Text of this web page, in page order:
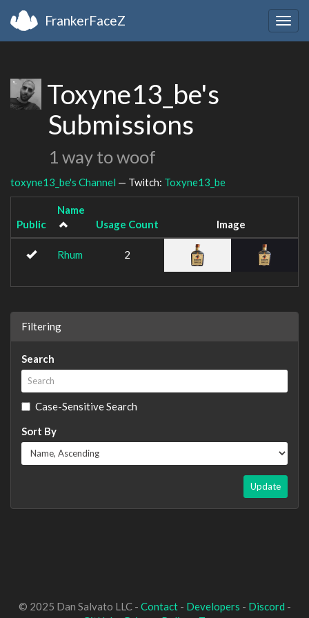
FrankerFaceZ
Toxyne13_be's
Submissions
1 way to woof
toxyne13_be's Channel — Twitch: Toxyne13_be
Public
Name
Usage Count
Image
Rhum 2
Filtering
Search
Case-Sensitive Search
Sort By
Update
© 2025 Dan Salvato LLC - Contact- Developers - Discord -